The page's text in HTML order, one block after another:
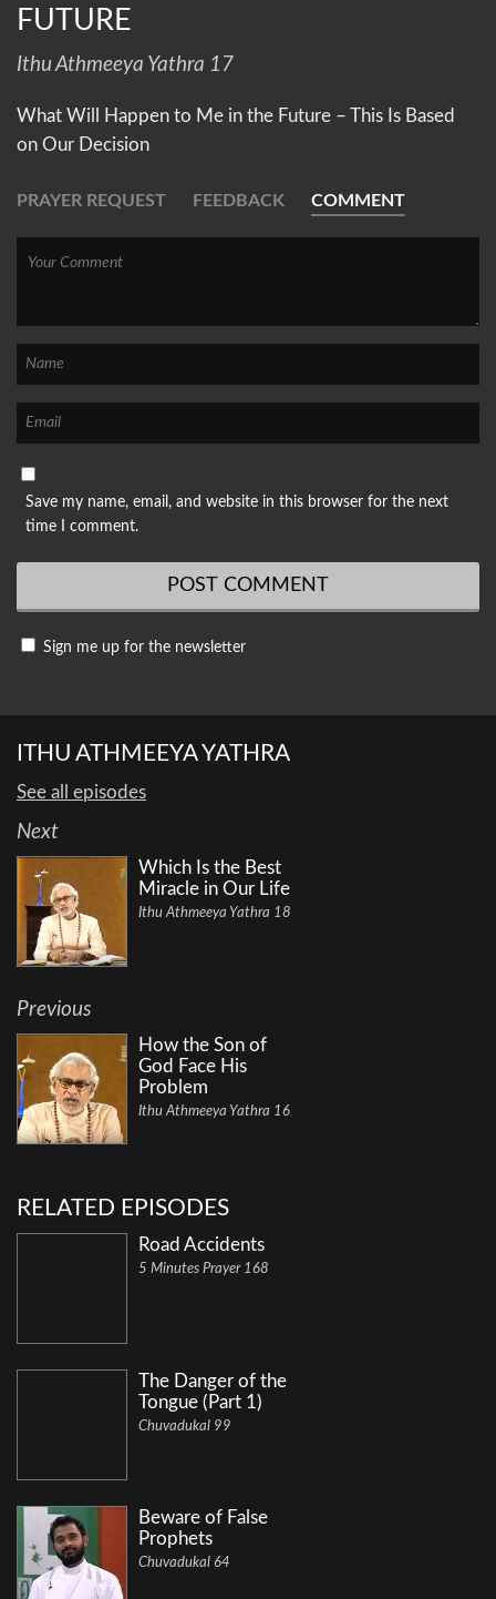
FUTURE
Ithu Athmeeya Yathra 17
What Will Happen to Me in the Future – This Is Based
on Our Decision
PRAYER REQUEST FEEDBACK COMMENT
Save my name, email, and website in this browser for the next
time I comment.
Sign me up for the newsletter
ITHU ATHMEEYA YATHRA
See all episodes
Next
Which Is the Best
Miracle in Our Life
Ithu Athmeeya Yathra 18
Previous
How the Son of
God Face His
Problem
Ithu Athmeeya Yathra 16
RELATED EPISODES
Road Accidents
5 Minutes Prayer 168
The Danger of the
Tongue (Part 1)
Chuvadukal 99
Beware of False
Prophets
Chuvadukal 64